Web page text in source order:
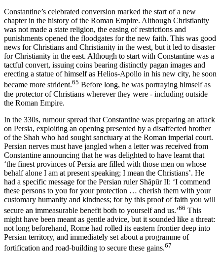
Constantine’s celebrated conversion marked the start of a new
chapter in the history of the Roman Empire. Although Christianity
was not made a state religion, the easing of restrictions and
punishments opened the floodgates for the new faith. This was good
news for Christians and Christianity in the west, but it led to disaster
for Christianity in the east. Although to start with Constantine was a
tactful convert, issuing coins bearing distinctly pagan images and
erecting a statue of himself as Helios-Apollo in his new city, he soon
became more strident.65 Before long, he was portraying himself as
the protector of Christians wherever they were - including outside
the Roman Empire.
In the 330s, rumour spread that Constantine was preparing an attack
on Persia, exploiting an opening presented by a disaffected brother
of the Shah who had sought sanctuary at the Roman imperial court.
Persian nerves must have jangled when a letter was received from
Constantine announcing that he was delighted to have learnt that
‘the finest provinces of Persia are filled with those men on whose
behalf alone I am at present speaking; I mean the Christians’. He
had a specific message for the Persian ruler Shāpūr II: ‘I commend
these persons to you for your protection … cherish them with your
customary humanity and kindness; for by this proof of faith you will
secure an immeasurable benefit both to yourself and us.’66 This
might have been meant as gentle advice, but it sounded like a threat:
not long beforehand, Rome had rolled its eastern frontier deep into
Persian territory, and immediately set about a programme of
fortification and road-building to secure these gains.67